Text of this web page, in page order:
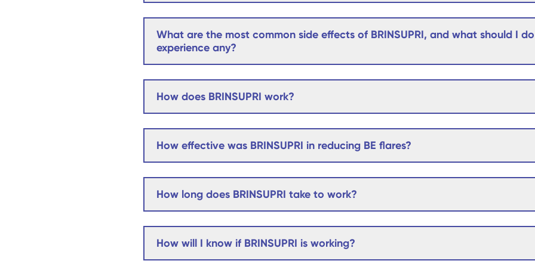
What are the most common side effects of BRINSUPRI, and what should I
experience any?
How does BRINSUPRI work?
How effective was BRINSUPRI in reducing BE flares?
How long does BRINSUPRI take to work?
How will I know if BRINSUPRI is working?